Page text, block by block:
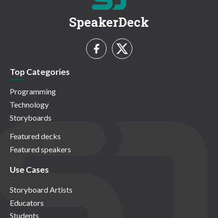
SpeakerDeck
Top Categories
Programming
Technology
Storyboards
Featured decks
Featured speakers
Use Cases
Storyboard Artists
Educators
Students